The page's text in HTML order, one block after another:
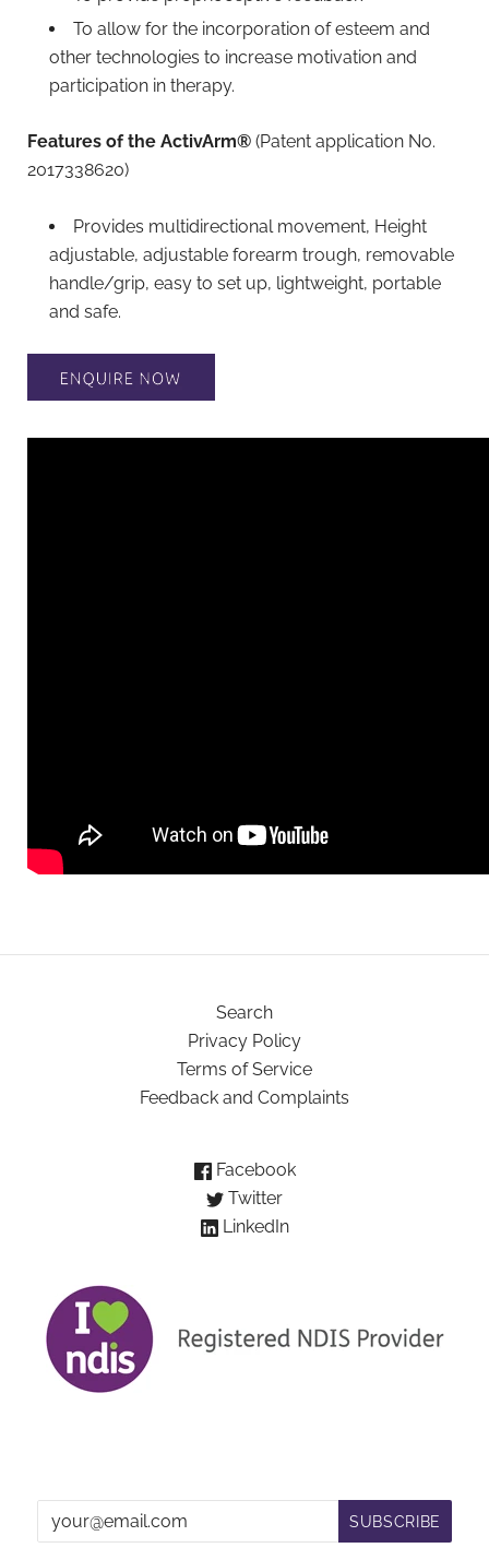
To allow for the incorporation of esteem and
other technologies to increase motivation and
participation in therapy.
Features of the ActivArm® (Patent application No.
2017338620)
Provides multidirectional movement, Height
adjustable, adjustable forearm trough, removable
handle/grip, easy to set up, lightweight, portable
and safe.
Search
Privacy Policy
Terms of Service
Feedback and Complaints
Facebook
Twitter
LinkedIn